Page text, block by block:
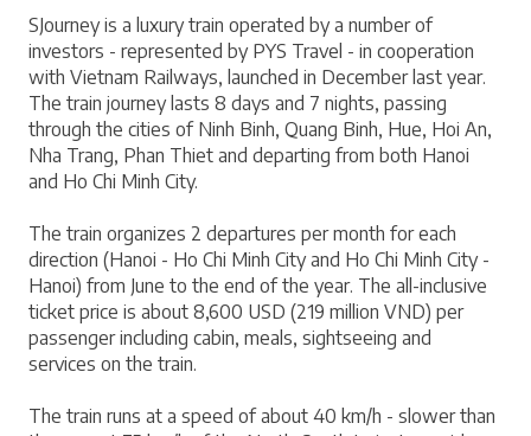
SJourney is a luxury train operated by a number of
investors - represented by PYS Travel - in cooperation
with Vietnam Railways, launched in December last year.
The train journey lasts 8 days and 7 nights, passing
through the cities of Ninh Binh, Quang Binh, Hue, Hoi An,
Nha Trang, Phan Thiet and departing from both Hanoi
and Ho Chi Minh City.
The train organizes 2 departures per month for each
direction (Hanoi - Ho Chi Minh City and Ho Chi Minh City -
Hanoi) from June to the end of the year. The all-inclusive
ticket price is about 8,600 USD (219 million VND) per
passenger including cabin, meals, sightseeing and
services on the train.
The train runs at a speed of about 40 km/h - slower than